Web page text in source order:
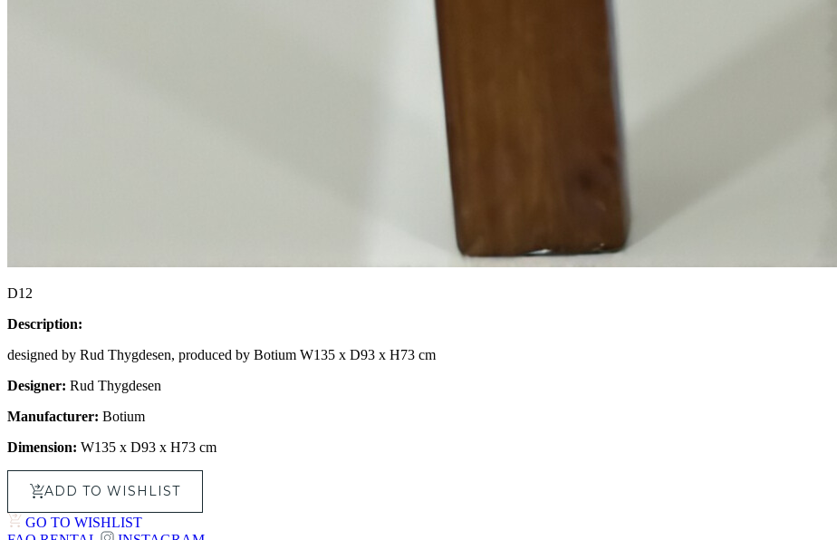
D12
Description:
designed by Rud Thygdesen, produced by Botium W135 x D93 x H73 cm
Designer: Rud Thygdesen
Manufacturer: Botium
Dimension: W135 x D93 x H73 cm
ADD TO WISHLIST
GO TO WISHLIST